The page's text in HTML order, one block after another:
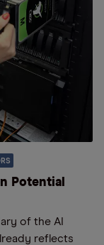
Potential
of the AI
reflects